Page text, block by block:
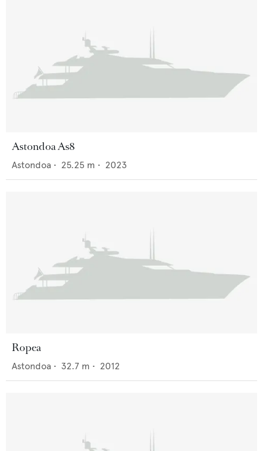
Astondoa As8
Astondoa • 25.25 m • 2023
Ropea
Astondoa • 32.7 m • 2012